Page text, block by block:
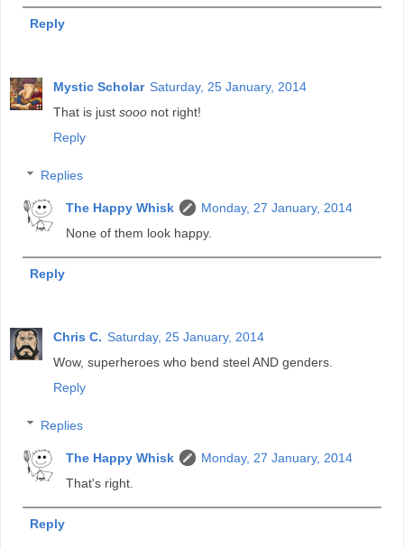
Reply
Mystic Scholar Saturday, 25 January, 2014
That is just sooo not right!
Reply
Replies
The Happy Whisk
Monday, 27 January, 2014
None of them look happy.
Reply
Chris C. Saturday, 25 January, 2014
Wow, superheroes who bend steel AND genders.
Reply
Replies
The Happy Whisk
Monday, 27 January, 2014
That's right.
Reply